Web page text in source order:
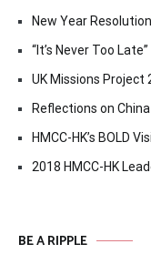
New Year
“It’s Never Too
UK Missions Project
Reflections on
HMCC-HK’s BOLD
2018 HMCC-HK
BE A RIPPLE